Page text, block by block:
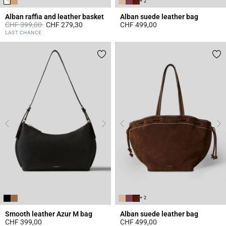
Alban raffia and leather basket
Price reduced from
CHF 399,00toCHF 279,30
3.2 out of 5 Customer Rating
LAST CHANCE
Alban suede leather bag
CHF 499,00
Smooth leather Azur M bag
CHF 399,00
+ 2
Alban suede leather bag
CHF 499,00